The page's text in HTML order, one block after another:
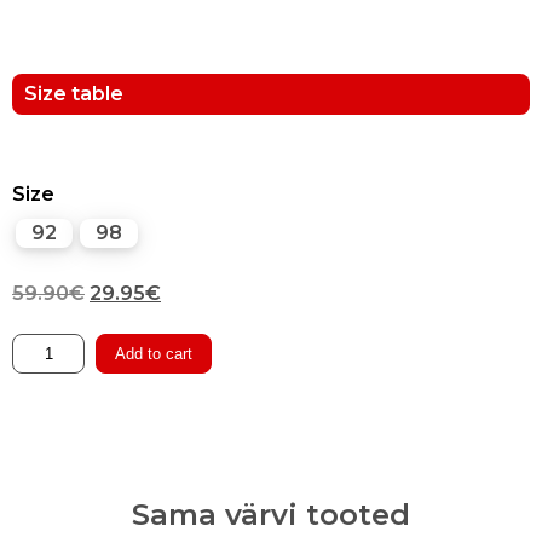
Size table
Size
92
98
59.90€ Original
price
was:
29.95€
price
is:
Winter
Pants
Add to cart
Sama värvi tooted